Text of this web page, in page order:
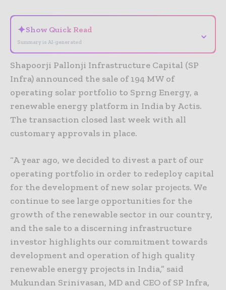
✦Show Quick Read
Summary is AI-generated
⌄
Shapoorji Pallonji Infrastructure Capital (SP
Infra) announced the sale of 194 MW of
operating solar portfolio to Sprng Energy, a
renewable energy platform in India by Actis.
The transaction closed last week with all
customary approvals in place.
“A year ago, we decided to divest a part of our
operating portfolio in order to redeploy capital
for the development of new solar projects. We
continue to see large opportunities for the
growth of the renewable sector in our country,
and the sale to a discerning infrastructure
investor highlights our commitment towards
development and operation of high quality
renewable energy projects in India,” said
Mukundan Srinivasan, MD and CEO of SP Infra,